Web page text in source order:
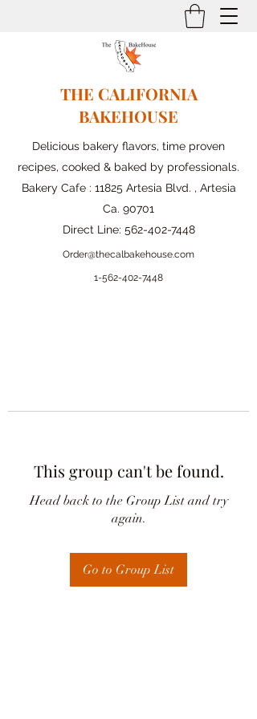
THE CALIFORNIA
BAKEHOUSE
Delicious bakery flavors, time proven
recipes, cooked & baked by professionals.
Bakery Cafe : 11825 Artesia Blvd. , Artesia
Ca. 90701
Direct Line: 562-402-7448
Order@thecalbakehouse.com
1-562-402-7448
This group can't be found.
Head back to the Group List and try
again.
Go to Group List